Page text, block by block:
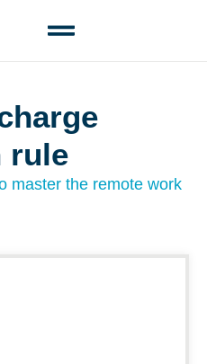
rule
master the remote work